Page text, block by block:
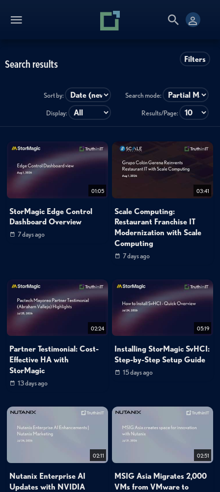
Filters
Search results
Sort by: Search mode:
Display: Results/Page:
01:05
StorMagic Edge Control
Dashboard Overview
7 days ago
03:41
Scale Computing:
Restaurant Franchise IT
Modernization with Scale
Computing
7 days ago
02:24
Partner Testimonial: Cost-
Effective HA with
StorMagic
13 days ago
05:19
Installing StorMagic SvHCI:
Step-by-Step Setup Guide
15 days ago
02:11
Nutanix Enterprise AI
Updates with NVIDIA
02:51
MSIG Asia Migrates 2,000
VMs from VMware to